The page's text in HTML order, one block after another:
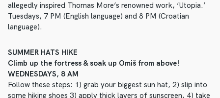
allegedly inspired Thomas More’s renowned work, ‘Utopia.’
Tuesdays, 7 PM (English language) and 8 PM (Croatian
language).
SUMMER HATS HIKE
Climb up the fortress & soak up Omiš from above!
WEDNESDAYS, 8 AM
Follow these steps: 1) grab your biggest sun hat, 2) slip into
some hiking shoes 3) apply thick layers of sunscreen, 4) take